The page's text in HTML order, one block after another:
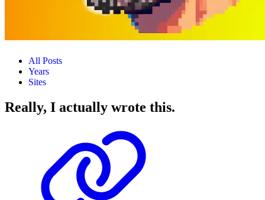
All Posts
Years
Sites
Really, I actually wrote this.